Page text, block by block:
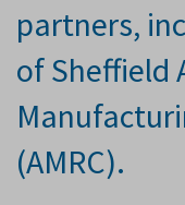
partners,
of Sheffield
(AMRC).